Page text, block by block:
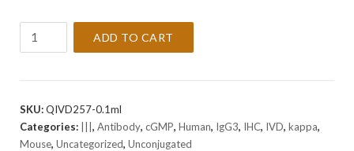
M1]
(cGMP).
quantity
ADD TO CART
SKU:QIVD257-0.1ml
Categories:
, Antibody, cGMP, Human, IgG3, IHC, IVD, kappa,
Mouse, Uncategorized, Unconjugated